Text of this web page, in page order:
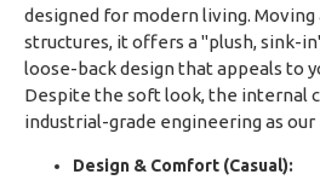
designed for modern living.
structures, it offers a "plush, sink-
loose-back design that appeals to
Despite the soft look, the internal
industrial-grade engineering as
Design & Comfort (Casual):